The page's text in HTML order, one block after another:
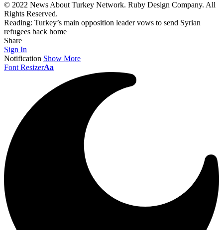
© 2022 News About Turkey Network. Ruby Design Company. All
Rights Reserved.
Reading: Turkey’s main opposition leader vows to send Syrian
refugees back home
Share
Sign In
Notification Show More
Font ResizerAa